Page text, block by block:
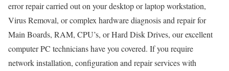
error repair carried out on your desktop or laptop workstation,
Virus Removal, or complex hardware diagnosis and repair for
Main Boards, RAM, CPU’s, or Hard Disk Drives, our excellent
computer PC technicians have you covered. If you require
network installation, configuration and repair services with